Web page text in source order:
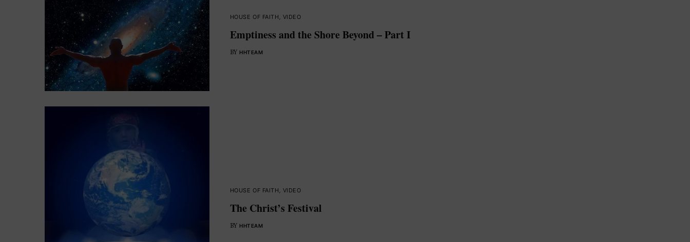
HOUSE OF FAITH , VIDEO
Emptiness and the Shore Beyond – Part I
BY HHTEAM
HOUSE OF FAITH , VIDEO
The Christ’s Festival
BY HHTEAM